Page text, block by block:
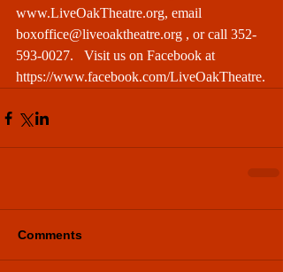
www.LiveOakTheatre.org, email
boxoffice@liveoaktheatre.org , or call 352-
593-0027.   Visit us on Facebook at
https://www.facebook.com/LiveOakTheatre.
Comments